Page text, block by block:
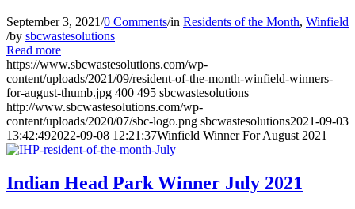
September 3, 2021/0 Comments/in Residents of the Month, Winfield
/by sbcwastesolutions
Read more
https://www.sbcwastesolutions.com/wp-
content/uploads/2021/09/resident-of-the-month-winfield-winners-
for-august-thumb.jpg 400 495 sbcwastesolutions
http://www.sbcwastesolutions.com/wp-
content/uploads/2020/07/sbc-logo.png sbcwastesolutions2021-09-03
13:42:492022-09-08 12:21:37Winfield Winner For August 2021
Indian Head Park Winner July 2021